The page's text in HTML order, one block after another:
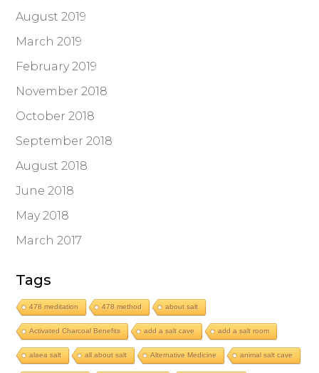
August 2019
March 2019
February 2019
November 2018
October 2018
September 2018
August 2018
June 2018
May 2018
March 2017
Tags
478 meditation 478 method about salt
Activated Charcoal Benefits add a salt cave add a salt room
alaea salt all about salt Alternative Medicine animal salt cave